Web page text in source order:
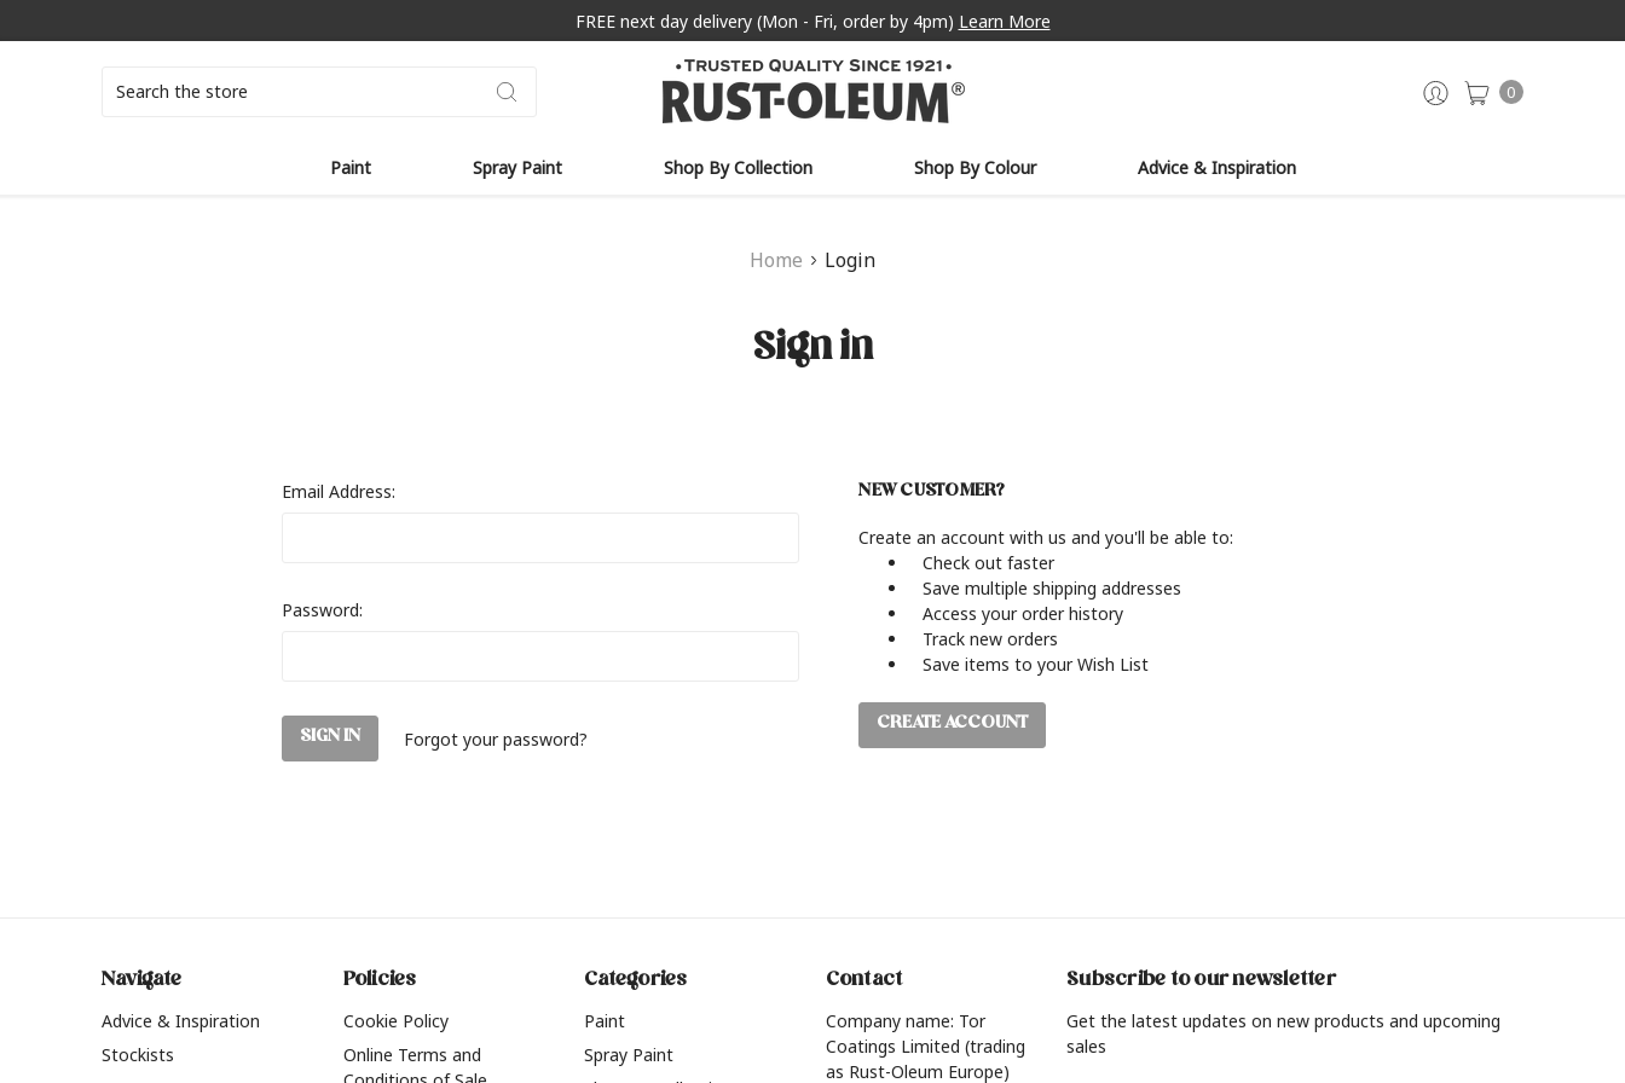
FREE next day delivery (Mon - Fri, order by 4pm) Learn More
0
Paint Spray Paint Shop By Collection Shop By Colour Advice & Inspiration
Home Login
Sign in
Email Address:
Password:
Forgot your password?
NEW CUSTOMER?
Create an account with us and you'll be able to:
Check out faster
Save multiple shipping addresses
Access your order history
Track new orders
Save items to your Wish List
CREATE ACCOUNT
Navigate
Advice & Inspiration
Stockists
Policies
Cookie Policy
Online Terms and
Categories
Paint
Spray Paint
Contact
Company name: Tor
Coatings Limited (trading
as Rust-Oleum Europe)
Subscribe to our newsletter
Get the latest updates on new products and upcoming
sales